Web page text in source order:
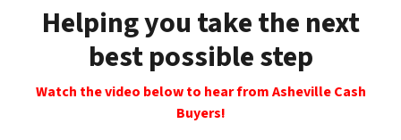
Helping you take the next
best possible step
Watch the video below to hear from Asheville Cash
Buyers!